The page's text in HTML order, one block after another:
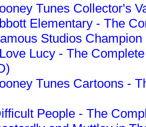
Tunes Collector's
Elementary - The
Studios
Lucy - The
Tunes Cartoons -
People - The